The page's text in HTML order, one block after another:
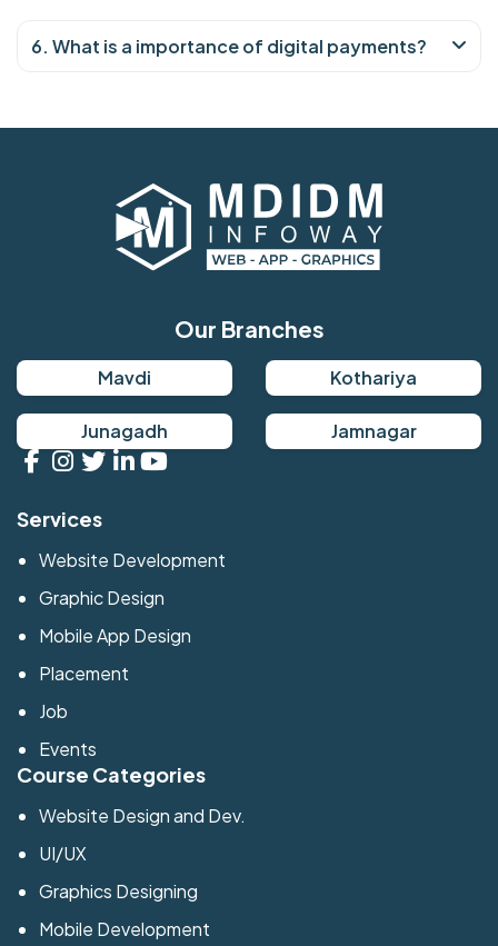
6. What is a importance of digital payments?
Our Branches
Mavdi Kothariya
Junagadh Jamnagar
Services
Website Development
Graphic Design
Mobile App Design
Placement
Job
Events
Course Categories
Website Design and Dev.
UI/UX
Graphics Designing
Mobile Development